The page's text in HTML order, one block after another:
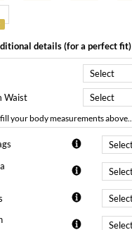
details (for a perfect fit)
Waist
your body measurements above..